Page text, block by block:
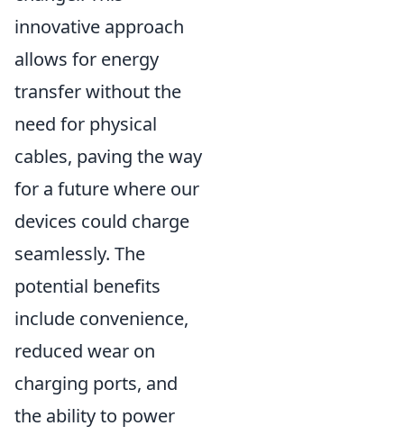
innovative approach
allows for energy
transfer without the
need for physical
cables, paving the way
for a future where our
devices could charge
seamlessly. The
potential benefits
include convenience,
reduced wear on
charging ports, and
the ability to power